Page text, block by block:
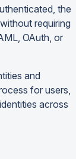
the
requiring
OAuth, or
and
for users,
across